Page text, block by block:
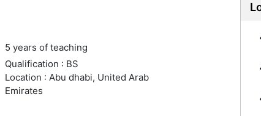
5 years of teaching
Qualification : BS
Location : Abu dhabi, United Arab
Emirates